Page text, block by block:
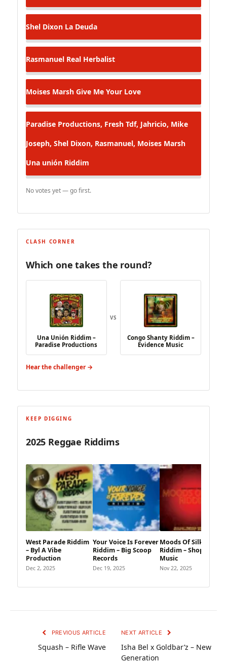
Shel Dixon La Deuda
Rasmanuel Real Herbalist
Moises Marsh Give Me Your Love
Paradise Productions, Fresh Tdf, Jahricio, Mike
Joseph, Shel Dixon, Rasmanuel, Moises Marsh
Una unión Riddim
No votes yet — go first.
CLASH CORNER
Which one takes the round?
Una Unión Riddim –
Paradise Productions
VS
Congo Shanty Riddim –
Evidence Music
Hear the challenger →
KEEP DIGGING
2025 Reggae Riddims
West Parade Riddim
– Byl A Vibe
Production
Dec 2, 2025
Your Voice Is Forever
Riddim – Big Scoop
Records
Dec 19, 2025
Moods Of Silk
Riddim – Shoppist
Music
Nov 22, 2025
PREVIOUS ARTICLE
Squash – Rifle Wave
NEXT ARTICLE
Isha Bel x Goldbar’z – New
Generation